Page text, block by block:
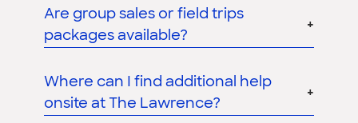
Are group sales or field trips
packages available?
Where can I find additional help
onsite at The Lawrence?